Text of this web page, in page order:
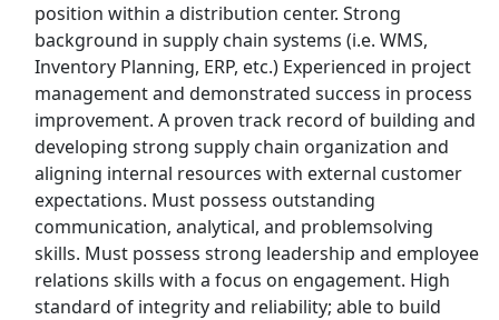
position within a distribution center. Strong
background in supply chain systems (i.e. WMS,
Inventory Planning, ERP, etc.) Experienced in project
management and demonstrated success in process
improvement. A proven track record of building and
developing strong supply chain organization and
aligning internal resources with external customer
expectations. Must possess outstanding
communication, analytical, and problemsolving
skills. Must possess strong leadership and employee
relations skills with a focus on engagement. High
standard of integrity and reliability; able to build
Starbucks
CVS
Dollar General
Frito Lay
Goodwill
Kroger